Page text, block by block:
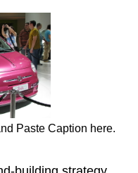
Paste Caption here.